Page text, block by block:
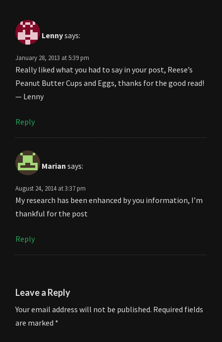
Lennysays:
January 28, 2013 at 5:39 pm
Really liked what you had to say in your post, Reese’s
Peanut Butter Cups and Eggs, thanks for the good read!
— Lenny
Reply
Marian says:
August 24, 2014 at 3:37 pm
My research has been enhanced by you information, I’m
thankful for the post
Reply
Leave a Reply
Your email address will not be published. Required fields
are marked *